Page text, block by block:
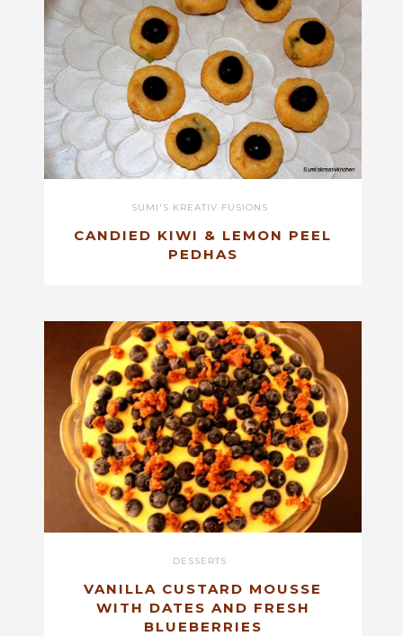
SUMI'S KREATIV FUSIONS
CANDIED KIWI & LEMON PEEL
PEDHAS
DESSERTS
VANILLA CUSTARD MOUSSE
WITH DATES AND FRESH
BLUEBERRIES